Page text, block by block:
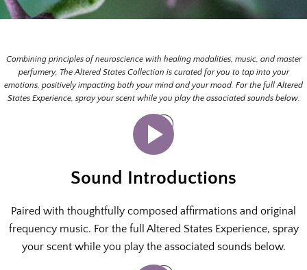
Combining principles of neuroscience with healing modalities, music, and master
perfumery, The Altered States Collection is curated for you to tap into your
emotions, positively impacting both your mind and your mood. For the full Altered
States Experience, spray your scent while you play the associated sounds below.
Sound Introductions
Paired with thoughtfully composed affirmations and original
frequency music. For the full Altered States Experience, spray
your scent while you play the associated sounds below.